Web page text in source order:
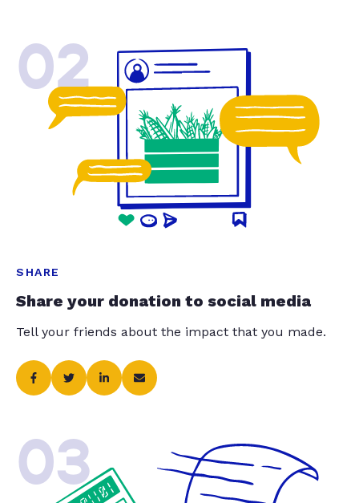
02
SHARE
Share your donation to social media
Tell your friends about the impact that you made.
03